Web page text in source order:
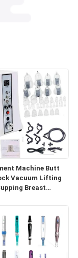
Machine Butt
Vacuum Lifting
Breast